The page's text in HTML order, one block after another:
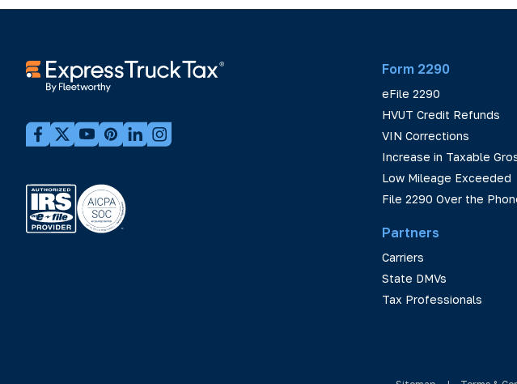
Form 2290
eFile 2290
HVUT Credit Refunds
VIN Corrections
Increase in Taxable
Low Mileage Exceeded
File 2290 Over the
Partners
Carriers
State DMVs
Tax Professionals